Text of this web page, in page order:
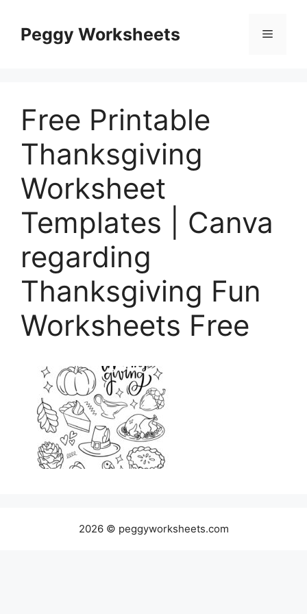
contentPeggy Worksheets Menu
Free Printable
Thanksgiving
Worksheet
Templates | Canva
regarding
Thanksgiving Fun
Worksheets Free
2026 © peggyworksheets.com